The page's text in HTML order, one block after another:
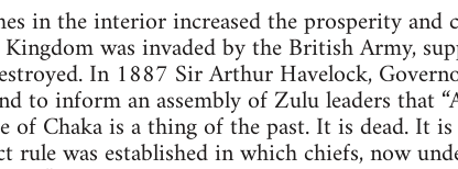
in the interior increased the prosperity and
was invaded by the British Army,
In 1887 Sir Arthur Havelock,
to inform an assembly of Zulu leaders that
of Chaka is a thing of the past. It is dead. It
rule was established in which chiefs, now